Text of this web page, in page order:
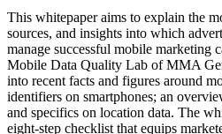
This whitepaper aims to explain the
sources, and insights into which
manage successful mobile marketing
Mobile Data Quality Lab of MMA
into recent facts and figures around
identifiers on smartphones; an
and specifics on location data. The
eight-step checklist that equips